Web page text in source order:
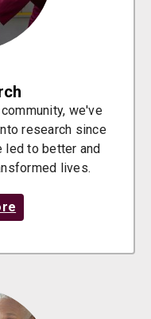
we've
research since
led to better and
lives.